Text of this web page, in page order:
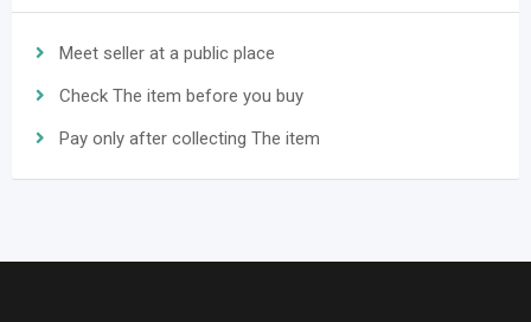
Meet seller at a public place
Check The item before you buy
Pay only after collecting The item